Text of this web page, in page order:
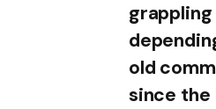
old
since the